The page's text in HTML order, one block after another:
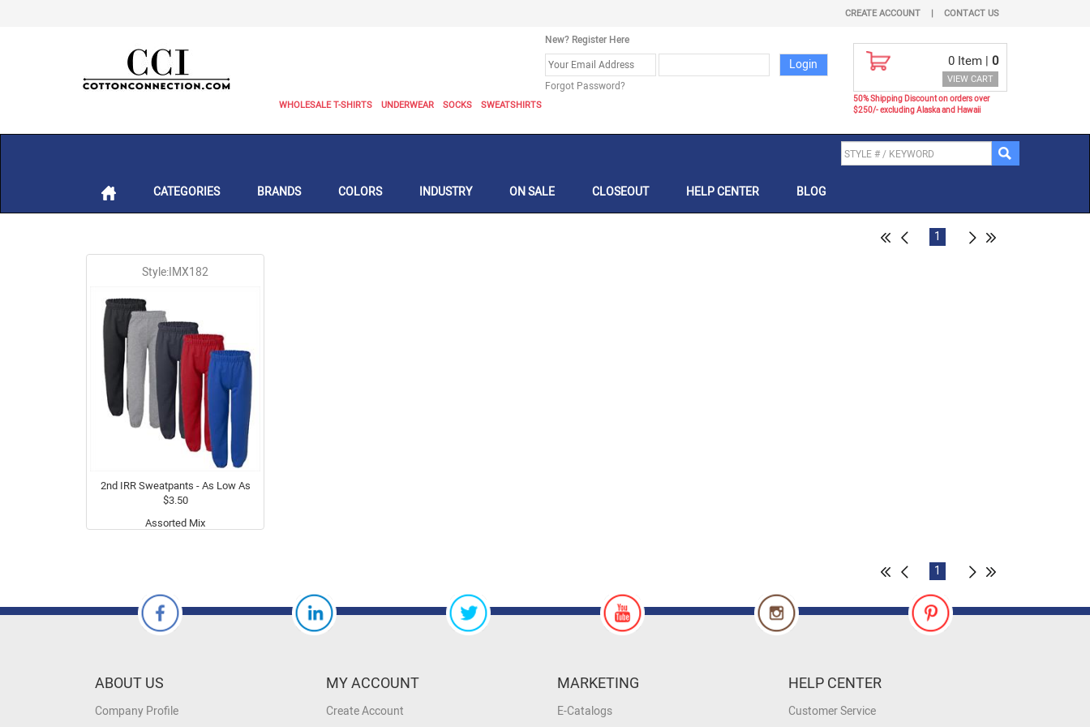
CREATE ACCOUNT | CONTACT US
WHOLESALE T-SHIRTS UNDERWEAR SOCKS SWEATSHIRTS
New? Register Here
Forgot Password?
0 Item | 0
VIEW CART
50% Shipping Discount on orders over
$250/- excluding Alaska and Hawaii
CATEGORIES BRANDS COLORS INDUSTRY ON SALE CLOSEOUT HELP CENTER BLOG
1
Style:IMX182
2nd IRR Sweatpants - As Low As
$3.50
Assorted Mix
1
ABOUT US
Company Profile
MY ACCOUNT
Create Account
MARKETING
E-Catalogs
HELP CENTER
Customer Service